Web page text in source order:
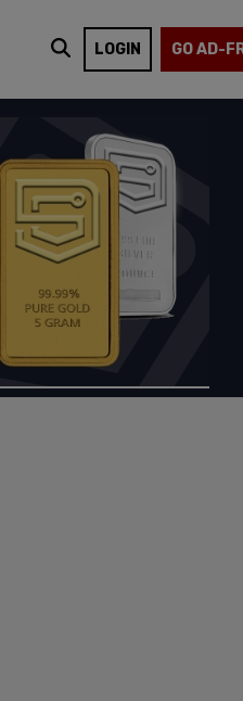
LOGIN GO AD-